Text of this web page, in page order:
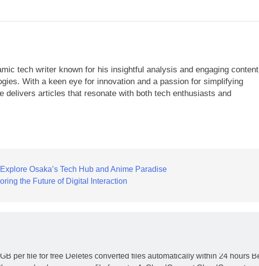
tech writer known for his insightful analysis and engaging content
With a keen eye for innovation and a passion for simplifying
delivers articles that resonate with both tech enthusiasts and
Osaka’s Tech Hub and Anime Paradise
the Future of Digital Interaction